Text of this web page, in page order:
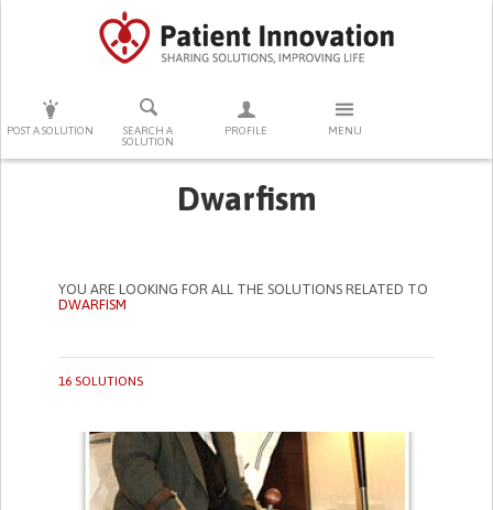
POST A SOLUTION
SEARCH A
SOLUTION
PROFILE MENU
PRESS ENTER TO START SEARCHING
Dwarfism
YOU ARE LOOKING FOR ALL THE SOLUTIONS RELATED TO
DWARFISM
16 SOLUTIONS